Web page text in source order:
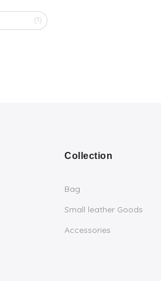
(1)
Collection
Bag
Small leather Goods
Accessories